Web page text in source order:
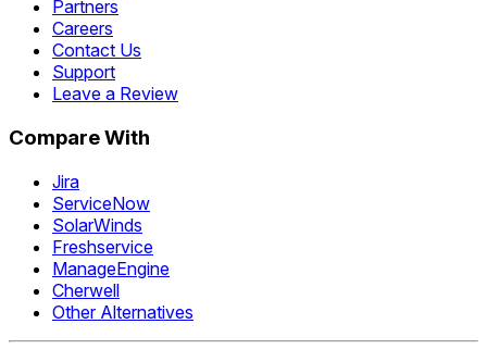
Partners
Careers
Contact Us
Support
Leave a Review
Compare With
Jira
ServiceNow
SolarWinds
Freshservice
ManageEngine
Cherwell
Other Alternatives